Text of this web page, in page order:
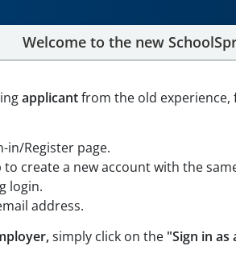
Special
Massachusetts
Welcome to the new
applicantfrom the old experience,
in/Register page.
to create a new account with the
login.
address.
simply click on the "Sign in